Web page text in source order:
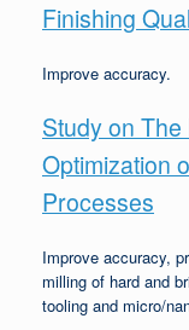
Finishing
Improve accuracy.
Study on
Optimization
Processes
Improve accuracy,
milling of hard and
tooling and micro/